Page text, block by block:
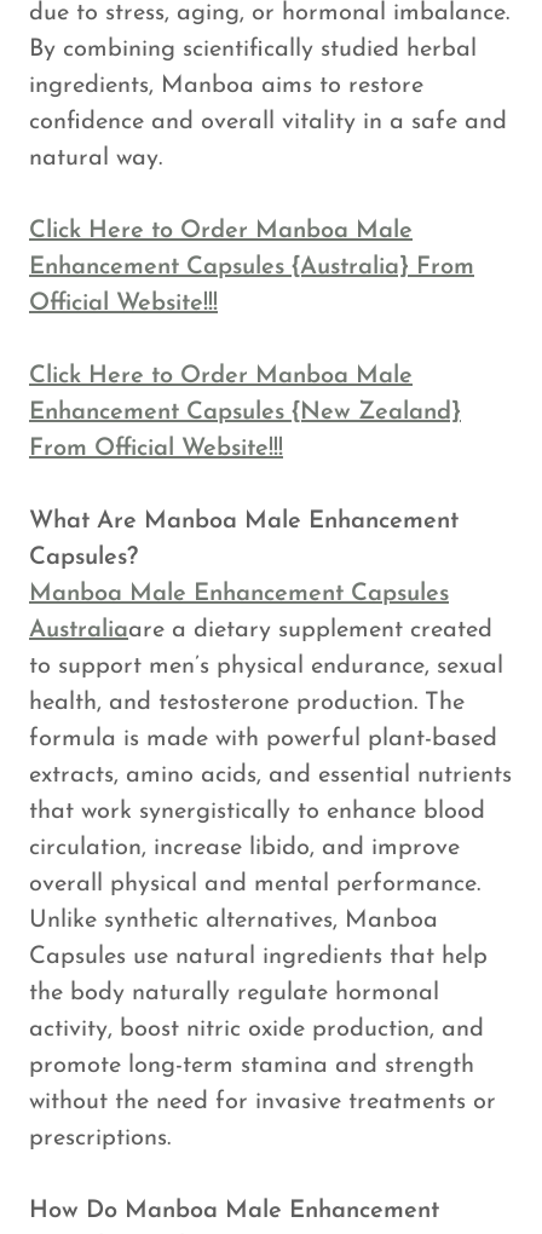
due to stress, aging, or hormonal imbalance.
By combining scientifically studied herbal
ingredients, Manboa aims to restore
confidence and overall vitality in a safe and
natural way.
Click Here to Order Manboa Male
Enhancement Capsules {Australia} From
Official Website!!!
Click Here to Order Manboa Male
Enhancement Capsules {New Zealand}
From Official Website!!!
What Are Manboa Male Enhancement
Capsules?
Manboa Male Enhancement Capsules
Australiaare a dietary supplement created
to support men’s physical endurance, sexual
health, and testosterone production. The
formula is made with powerful plant-based
extracts, amino acids, and essential nutrients
that work synergistically to enhance blood
circulation, increase libido, and improve
overall physical and mental performance.
Unlike synthetic alternatives, Manboa
Capsules use natural ingredients that help
the body naturally regulate hormonal
activity, boost nitric oxide production, and
promote long-term stamina and strength
without the need for invasive treatments or
prescriptions.
How Do Manboa Male Enhancement